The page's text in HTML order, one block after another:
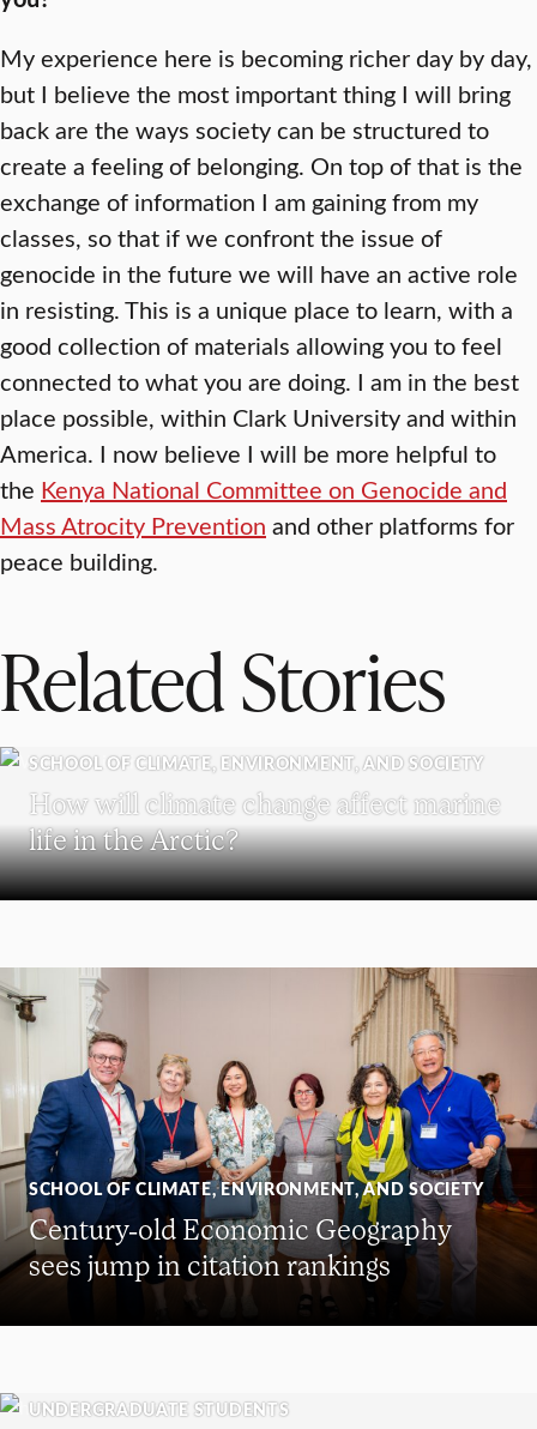
My experience here is becoming richer day by day,
but I believe the most important thing I will bring
back are the ways society can be structured to
create a feeling of belonging. On top of that is the
exchange of information I am gaining from my
classes, so that if we confront the issue of
genocide in the future we will have an active role
in resisting. This is a unique place to learn, with a
good collection of materials allowing you to feel
connected to what you are doing. I am in the best
place possible, within Clark University and within
America. I now believe I will be more helpful to
the Kenya National Committee on Genocide and
Mass Atrocity Prevention and other platforms for
peace building.
Related Stories
SCHOOL OF CLIMATE, ENVIRONMENT, AND SOCIETY
How will climate change affect marine
life in the Arctic?
SCHOOL OF CLIMATE, ENVIRONMENT, AND SOCIETY
Century-old Economic Geography
sees jump in citation rankings
UNDERGRADUATE STUDENTS